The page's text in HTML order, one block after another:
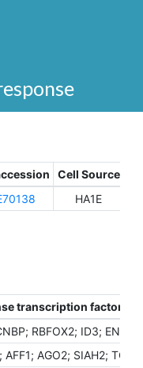
Cell Source
HA1E
transcription factors
RBFOX2; ID3; EN1;
AFF1; AGO2; SIAH2;